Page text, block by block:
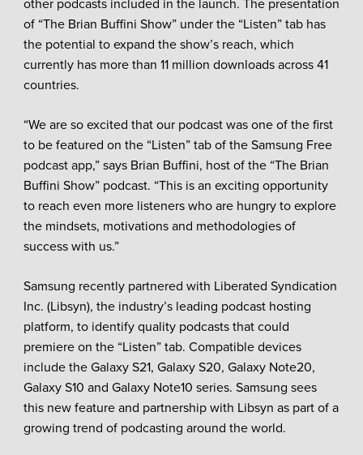
other podcasts included in the launch. The presentation
of “The Brian Buffini Show” under the “Listen” tab has
the potential to expand the show’s reach, which
currently has more than 11 million downloads across 41
countries.
“We are so excited that our podcast was one of the first
to be featured on the “Listen” tab of the Samsung Free
podcast app,” says Brian Buffini, host of the “The Brian
Buffini Show” podcast. “This is an exciting opportunity
to reach even more listeners who are hungry to explore
the mindsets, motivations and methodologies of
success with us.”
Samsung recently partnered with Liberated Syndication
Inc. (Libsyn), the industry’s leading podcast hosting
platform, to identify quality podcasts that could
premiere on the “Listen” tab. Compatible devices
include the Galaxy S21, Galaxy S20, Galaxy Note20,
Galaxy S10 and Galaxy Note10 series. Samsung sees
this new feature and partnership with Libsyn as part of a
growing trend of podcasting around the world.